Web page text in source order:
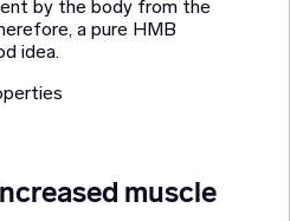
by the body from the
a pure HMB
idea.
muscle